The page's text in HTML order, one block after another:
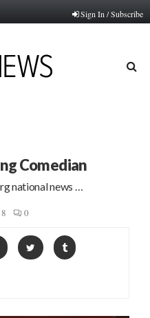
Sign In / Subscribe
Comedian
national news …
0